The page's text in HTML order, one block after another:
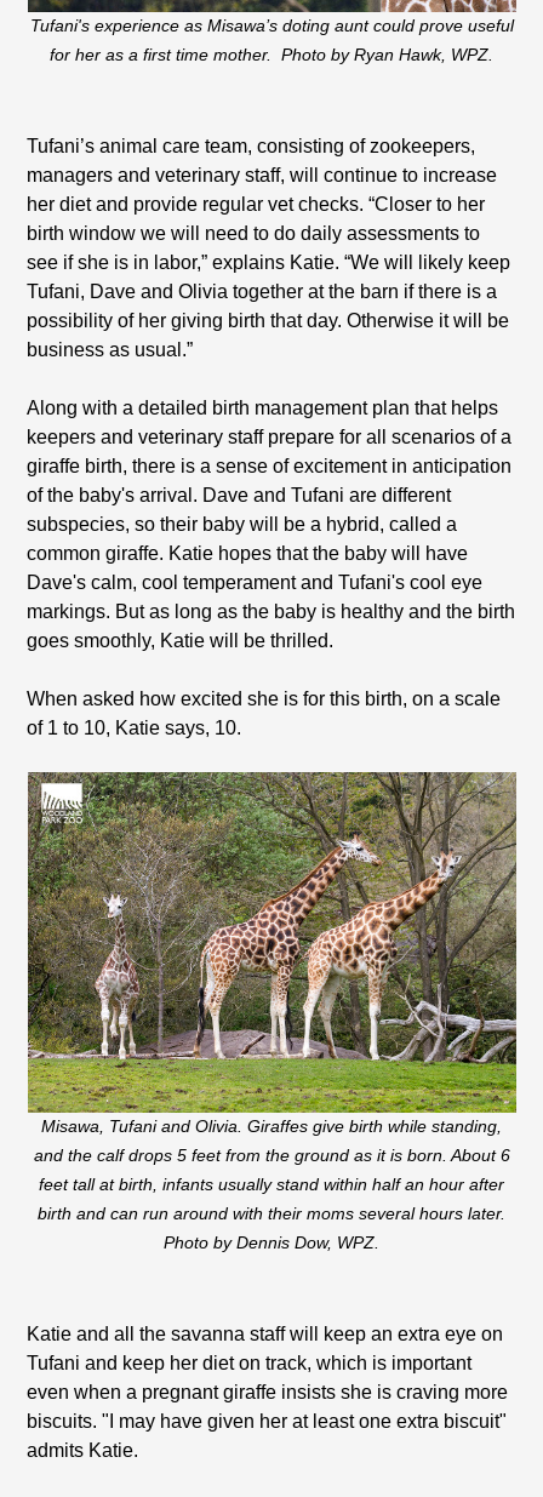
Tufani's experience as Misawa’s doting aunt could prove useful
for her as a first time mother. Photo by Ryan Hawk, WPZ.
Tufani’s animal care team, consisting of zookeepers,
managers and veterinary staff, will continue to increase
her diet and provide regular vet checks. “Closer to her
birth window we will need to do daily assessments to
see if she is in labor,” explains Katie. “We will likely keep
Tufani, Dave and Olivia together at the barn if there is a
possibility of her giving birth that day. Otherwise it will be
business as usual.”
Along with a detailed birth management plan that helps
keepers and veterinary staff prepare for all scenarios of a
giraffe birth, there is a sense of excitement in anticipation
of the baby's arrival. Dave and Tufani are different
subspecies, so their baby will be a hybrid, called a
common giraffe. Katie hopes that the baby will have
Dave's calm, cool temperament and Tufani's cool eye
markings. But as long as the baby is healthy and the birth
goes smoothly, Katie will be thrilled.
When asked how excited she is for this birth, on a scale
of 1 to 10, Katie says, 10.
Misawa, Tufani and Olivia. Giraffes give birth while standing,
and the calf drops 5 feet from the ground as it is born. About 6
feet tall at birth, infants usually stand within half an hour after
birth and can run around with their moms several hours later.
Photo by Dennis Dow, WPZ.
Katie and all the savanna staff will keep an extra eye on
Tufani and keep her diet on track, which is important
even when a pregnant giraffe insists she is craving more
biscuits. "I may have given her at least one extra biscuit"
admits Katie.